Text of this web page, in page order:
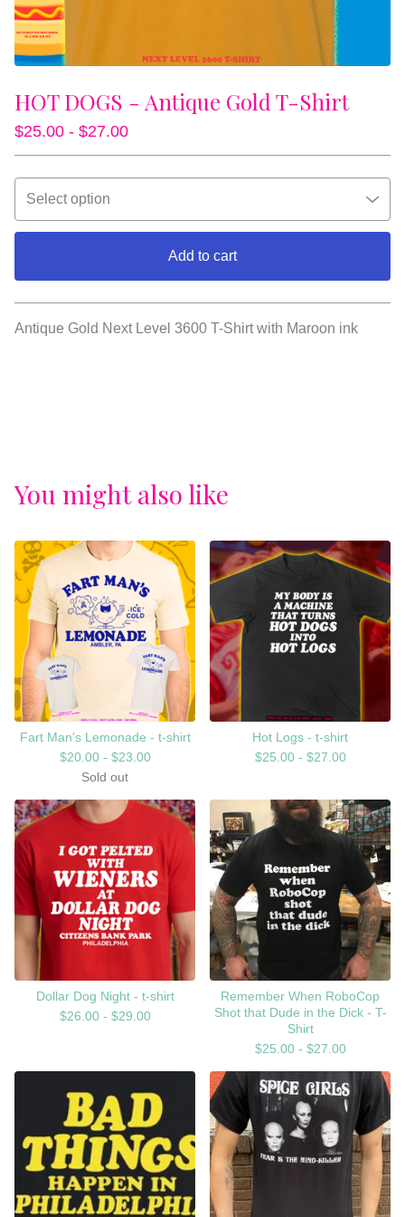
HOT DOGS - Antique Gold T-Shirt
$25.00 - $27.00
Add to cart
View cart
Antique Gold Next Level 3600 T-Shirt with Maroon ink
You might also like
Fart Man's Lemonade - t-shirt
$20.00 - $23.00
Sold out
Hot Logs - t-shirt
$25.00 - $27.00
Dollar Dog Night - t-shirt
$26.00 - $29.00
Remember When RoboCop
Shot that Dude in the Dick - T-
Shirt
$25.00 - $27.00